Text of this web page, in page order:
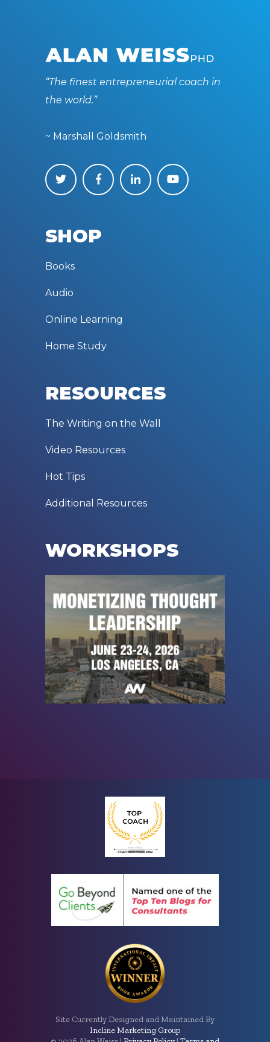
“The finest entrepreneurial coach in
the world.”
~ Marshall Goldsmith
SHOP
Books
Audio
Online Learning
Home Study
RESOURCES
The Writing on the Wall
Video Resources
Hot Tips
Additional Resources
WORKSHOPS
Site Currently Designed and Maintained By
Incline Marketing Group